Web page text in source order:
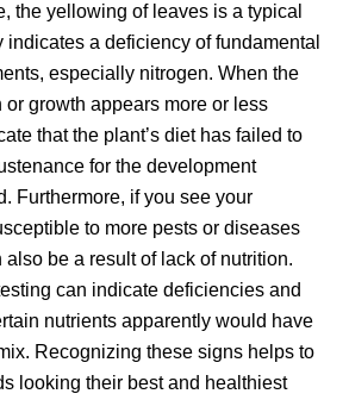
the yellowing of leaves is a typical
indicates a deficiency of fundamental
especially nitrogen. When the
or growth appears more or less
that the plant’s diet has failed to
for the development
Furthermore, if you see your
to more pests or diseases
be a result of lack of nutrition.
can indicate deficiencies and
nutrients apparently would have
Recognizing these signs helps to
looking their best and healthiest